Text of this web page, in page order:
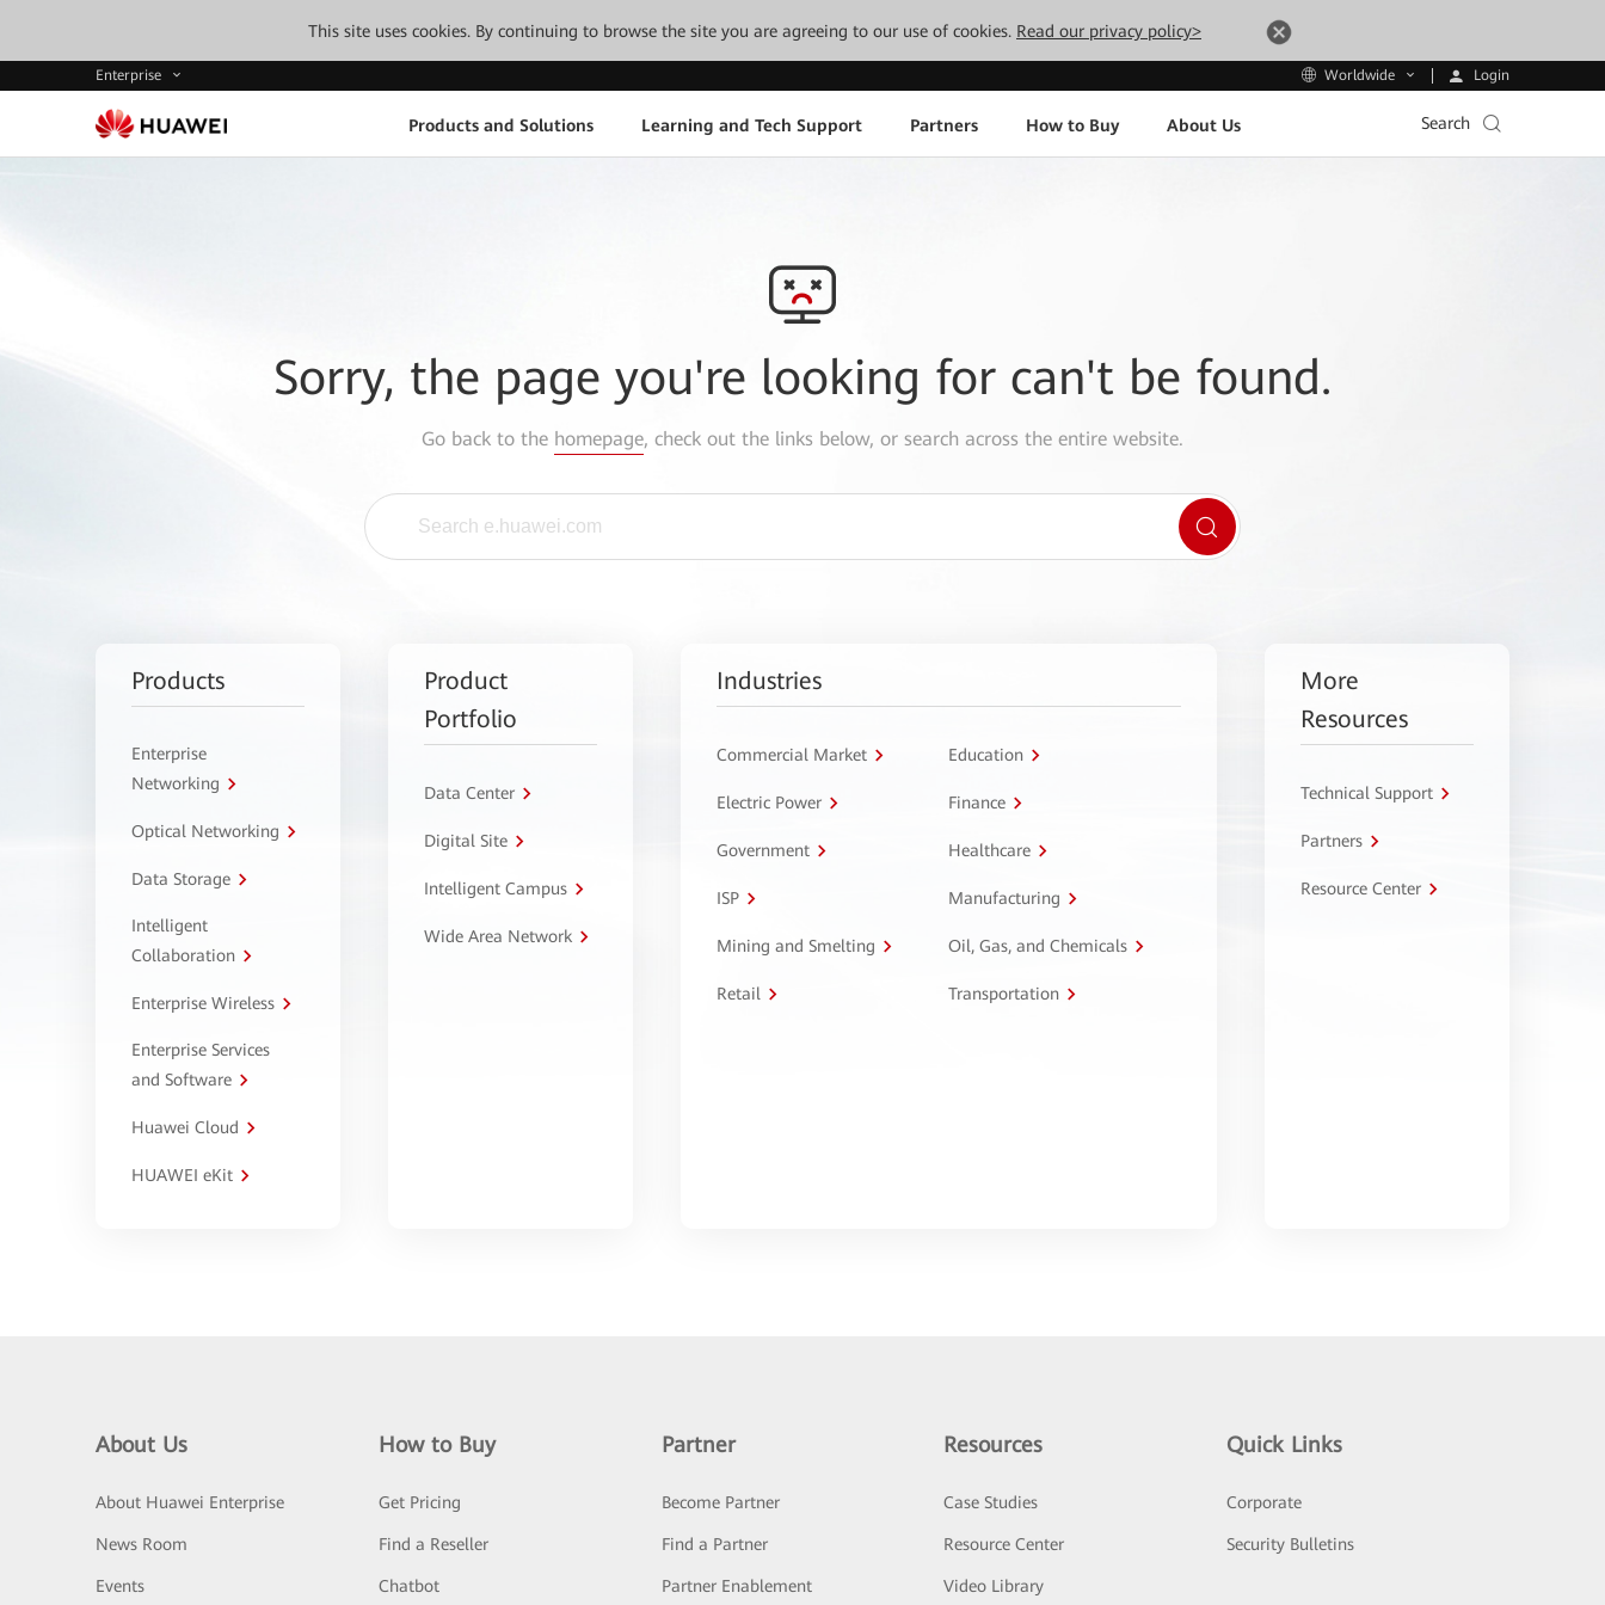
This site uses cookies. By continuing to browse the site you are agreeing to our use of cookies. Read our privacy policy>
Enterprise Worldwide Login
Products and Solutions Learning and Tech Support Partners How to Buy About Us Search
Sorry, the page you're looking for can't be found.
Go back to the homepage, check out the links below, or search across the entire website.
Products
Enterprise
Networking
Optical Networking
Data Storage
Intelligent
Collaboration
Enterprise Wireless
Enterprise Services
and Software
Huawei Cloud
HUAWEI eKit
Product
Portfolio
Data Center
Digital Site
Intelligent Campus
Wide Area Network
Industries
Commercial Market Education
Electric Power Finance
Government Healthcare
ISP Manufacturing
Mining and Smelting Oil, Gas, and Chemicals
Retail Transportation
More
Resources
Technical Support
Partners
Resource Center
About Us
About Huawei Enterprise
News Room
Events
How to Buy
Get Pricing
Find a Reseller
Chatbot
Partner
Become Partner
Find a Partner
Partner Enablement
Resources
Case Studies
Resource Center
Video Library
Quick Links
Corporate
Security Bulletins